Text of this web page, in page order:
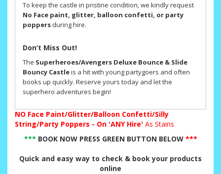
To keep the castle in pristine condition, we kindly request
No Face paint, glitter, balloon confetti, or party
poppers during hire.
Don’t Miss Out!
The Superheroes/Avengers Deluxe Bounce & Slide
Bouncy Castleis a hit with young partygoers and often
books up quickly. Reserve yours today and let the
superhero adventures begin!
NO Face Paint/Glitter/Balloon Confetti/Silly
String/Party Poppers - On 'ANY Hire' As Stains
*** BOOK NOW PRESS GREEN BUTTON BELOW***
Quick and easy way to check & book your products
online